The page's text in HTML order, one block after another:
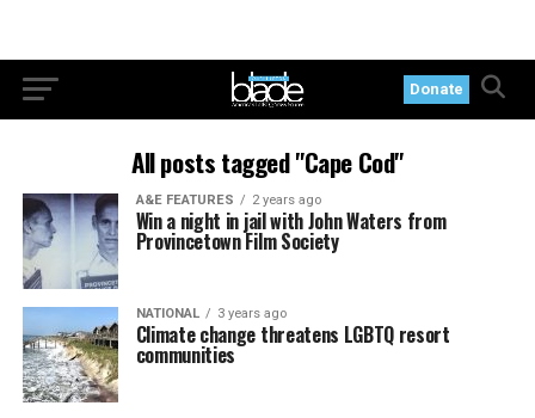
Donate
All posts tagged "Cape Cod"
A&E FEATURES 2 years ago
Win a night in jail with John Waters from
Provincetown Film Society
NATIONAL 3 years ago
Climate change threatens LGBTQ resort
communities